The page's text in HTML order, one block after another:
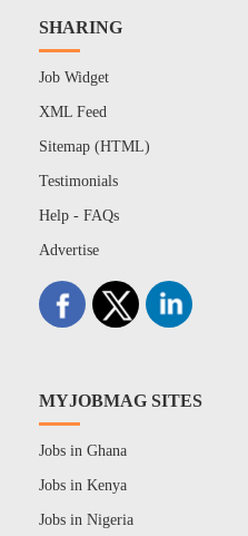
SHARING
Job Widget
XML Feed
Sitemap (HTML)
Testimonials
Help - FAQs
Advertise
MYJOBMAG SITES
Jobs in Ghana
Jobs in Kenya
Jobs in Nigeria